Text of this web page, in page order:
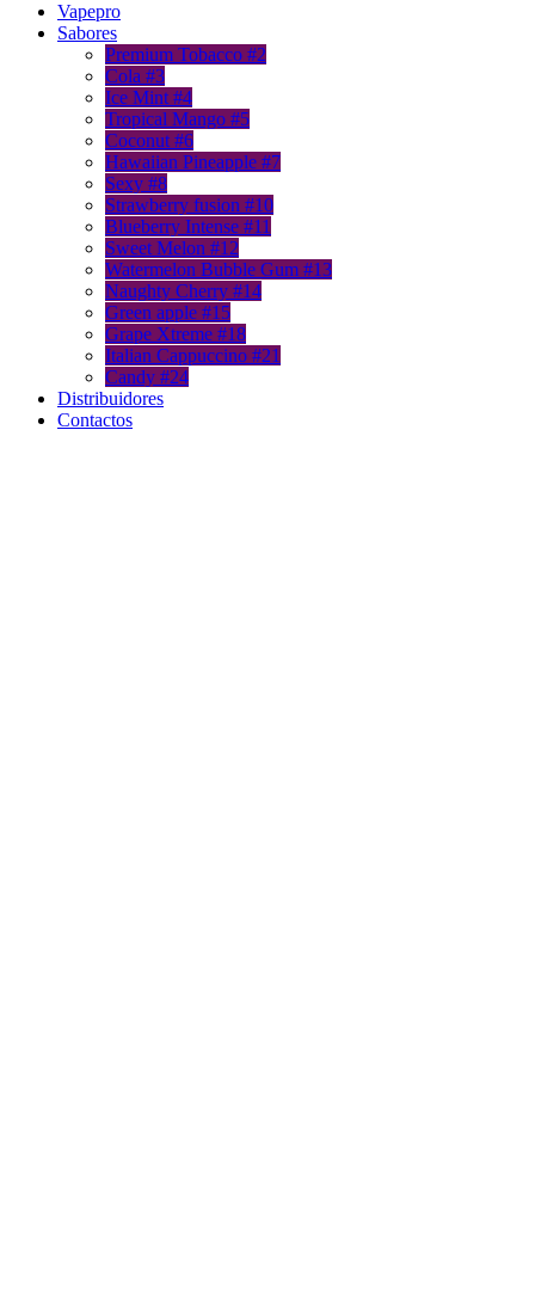
Vapepro
Sabores
Premium Tobacco #2
Cola #3
Ice Mint #4
Tropical Mango #5
Coconut #6
Hawaiian Pineapple #7
Sexy #8
Strawberry fusion #10
Blueberry Intense #11
Sweet Melon #12
Watermelon Bubble Gum #13
Naughty Cherry #14
Green apple #15
Grape Xtreme #18
Italian Cappuccino #21
Candy #24
Distribuidores
Contactos